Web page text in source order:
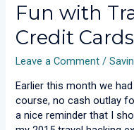
Fun with
Credit
Leave a Comment /
Earlier this month we
course, no cash outlay
a nice reminder that I
Fun
with
Travel
Credit
Cards
Can
Be
Cool